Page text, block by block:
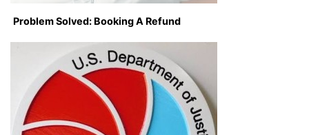
Problem Solved: Booking A Refund